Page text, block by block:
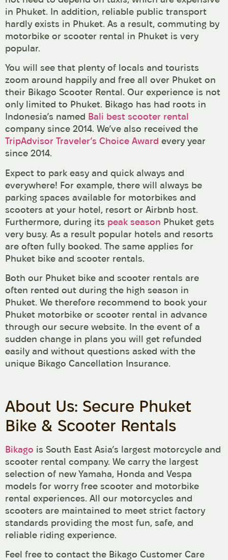
in Phuket. In addition, reliable public transport
hardly exists in Phuket. As a result, commuting by
motorbike or scooter rental in Phuket is very
popular.
You will see that plenty of locals and tourists
zoom around happily and free all over Phuket on
their Bikago Scooter Rental. Our experience is not
only limited to Phuket. Bikago has had roots in
Indonesia’s named Bali best scooter rental
company since 2014. We’ve also received the
TripAdvisor Traveler’s Choice Award every year
since 2014.
Expect to park easy and quick always and
everywhere! For example, there will always be
parking spaces available for motorbikes and
scooters at your hotel, resort or Airbnb host.
Furthermore, during its peak season Phuket gets
very busy. As a result popular hotels and resorts
are often fully booked. The same applies for
Phuket bike and scooter rentals.
Both our Phuket bike and scooter rentals are
often rented out during the high season in
Phuket. We therefore recommend to book your
Phuket motorbike or scooter rental in advance
through our secure website. In the event of a
sudden change in plans you will get refunded
easily and without questions asked with the
unique Bikago Cancellation Insurance.
About Us: Secure Phuket
Bike & Scooter Rentals
Bikago is South East Asia’s largest motorcycle and
scooter rental company. We carry the largest
selection of new Yamaha, Honda and Vespa
models for worry free scooter and motorbike
rental experiences. All our motorcycles and
scooters are maintained to meet strict factory
standards providing the most fun, safe, and
reliable riding experience.
Feel free to contact the Bikago Customer Care